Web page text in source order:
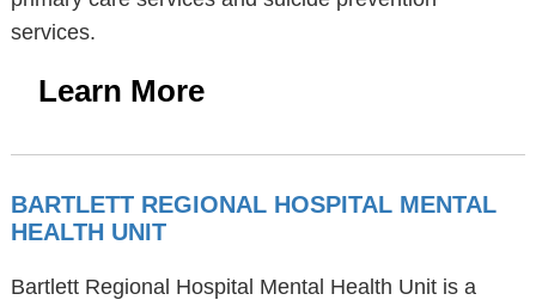
services.
Learn More
BARTLETT REGIONAL HOSPITAL MENTAL
HEALTH UNIT
Bartlett Regional Hospital Mental Health Unit is a